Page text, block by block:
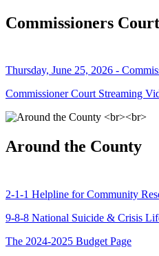
Commissioners Court
Thursday, June 25, 2026 -
Commissioner Court Streaming
Around the County
2-1-1 Helpline for Community
9-8-8 National Suicide & Crisis
The 2024-2025 Budget Page